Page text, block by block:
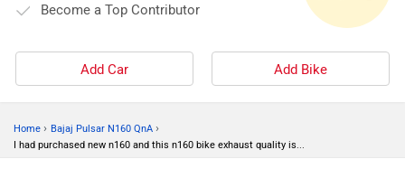
Become a Top Contributor
Add Car Add Bike
Home › Bajaj Pulsar N160 QnA ›
I had purchased new n160 and this n160 bike exhaust quality is...